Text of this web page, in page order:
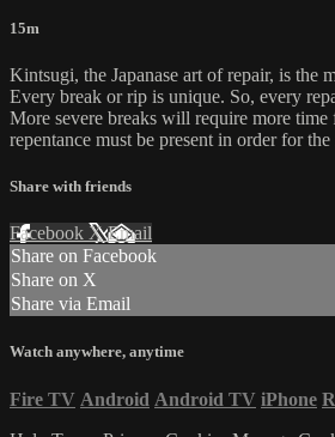
15m
Kintsugi, the Japanase art of repair, is the
Every break or rip is unique. So, every
More severe breaks will require more time
repentance must be present in order for
Share with friends
Facebook XEmail
Share on Facebook
Share on X
Share via Email
Watch anywhere, anytime
Fire TV Android Android TV iPhone